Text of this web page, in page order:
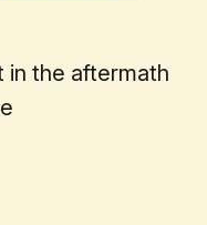
in the aftermath